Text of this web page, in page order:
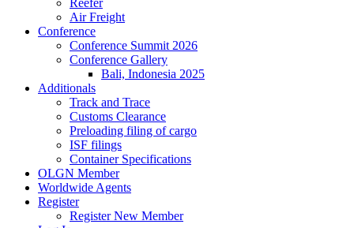
Reefer
Air Freight
Conference
Conference Summit 2026
Conference Gallery
Bali, Indonesia 2025
Additionals
Track and Trace
Customs Clearance
Preloading filing of cargo
ISF filings
Container Specifications
OLGN Member
Worldwide Agents
Register
Register New Member